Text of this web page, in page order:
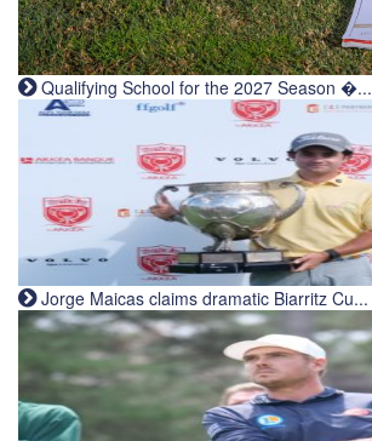
Qualifying School for the 2027 Season �...
Jorge Maicas claims dramatic Biarritz Cu...